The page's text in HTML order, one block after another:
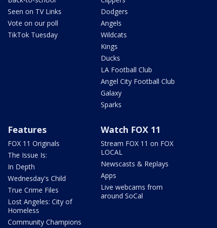
Seen on TV Links
Vote on our poll
TikTok Tuesday
Dodgers
Angels
Wildcats
Kings
Ducks
LA Football Club
Angel City Football Club
Galaxy
Sparks
Features
FOX 11 Originals
The Issue Is:
In Depth
Wednesday's Child
True Crime Files
Lost Angeles: City of
Homeless
Community Champions
Watch FOX 11
Stream FOX 11 on FOX
LOCAL
Newscasts & Replays
Apps
Live webcams from
around SoCal